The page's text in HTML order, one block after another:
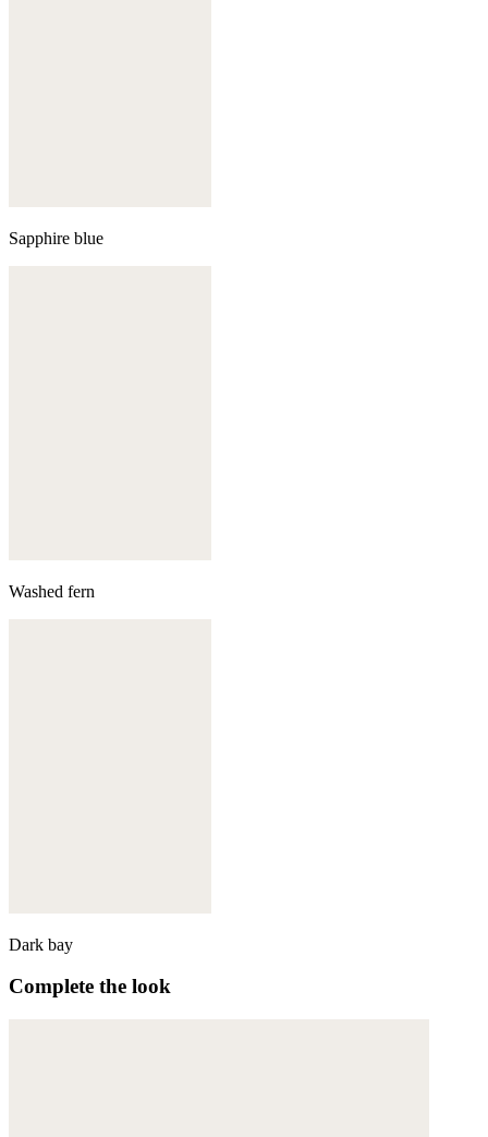
Sapphire blue
Washed fern
Dark bay
Complete the look